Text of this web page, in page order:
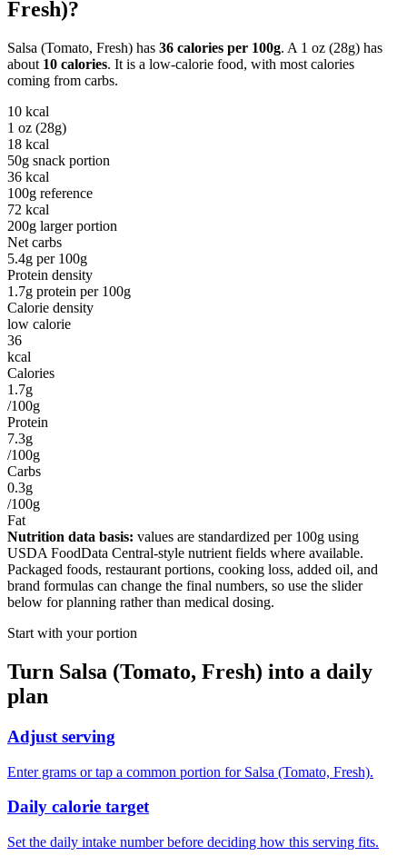
Fresh)?
Salsa (Tomato, Fresh) has 36 calories per 100g. A 1 oz (28g) has
about 10 calories. It is a low-calorie food, with most calories
coming from carbs.
10 kcal
1 oz (28g)
18 kcal
50g snack portion
36 kcal
100g reference
72 kcal
200g larger portion
Net carbs
5.4g per 100g
Protein density
1.7g protein per 100g
Calorie density
low calorie
36
kcal
Calories
1.7g
/100g
Protein
7.3g
/100g
Carbs
0.3g
/100g
Fat
Nutrition data basis: values are standardized per 100g using
USDA FoodData Central-style nutrient fields where available.
Packaged foods, restaurant portions, cooking loss, added oil, and
brand formulas can change the final numbers, so use the slider
below for planning rather than medical dosing.
Start with your portion
Turn Salsa (Tomato, Fresh) into a daily
plan
Adjust serving
Enter grams or tap a common portion for Salsa (Tomato, Fresh).
Daily calorie target
Set the daily intake number before deciding how this serving fits.